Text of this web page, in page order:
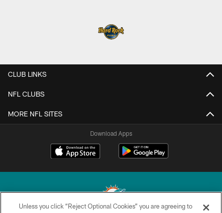
CLUB LINKS
NFL CLUBS
MORE NFL SITES
Download Apps
Unless you click “Reject Optional Cookies” you are agreeing to